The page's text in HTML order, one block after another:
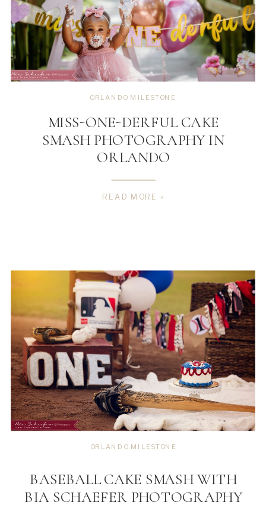
READ MORE »
MISS-ONE-DERFUL CAKE
SMASH PHOTOGRAPHY IN
ORLANDO
ORLANDO MILESTONE
BASEBALL CAKE SMASH WITH
BIA SCHAEFER PHOTOGRAPHY
ORLANDO MILESTONE